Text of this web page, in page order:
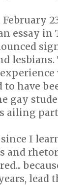
essay in
have
gay
ailing
I
and